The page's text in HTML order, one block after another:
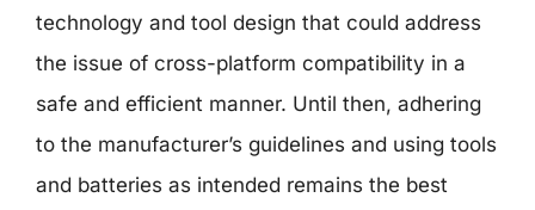
technology and tool design that could address
the issue of cross-platform compatibility in a
safe and efficient manner. Until then, adhering
to the manufacturer’s guidelines and using tools
and batteries as intended remains the best